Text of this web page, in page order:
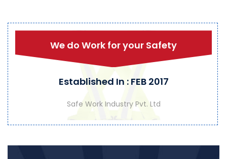
We do Work for your Safety
Established In : FEB 2017
Safe Work Industry Pvt. Ltd